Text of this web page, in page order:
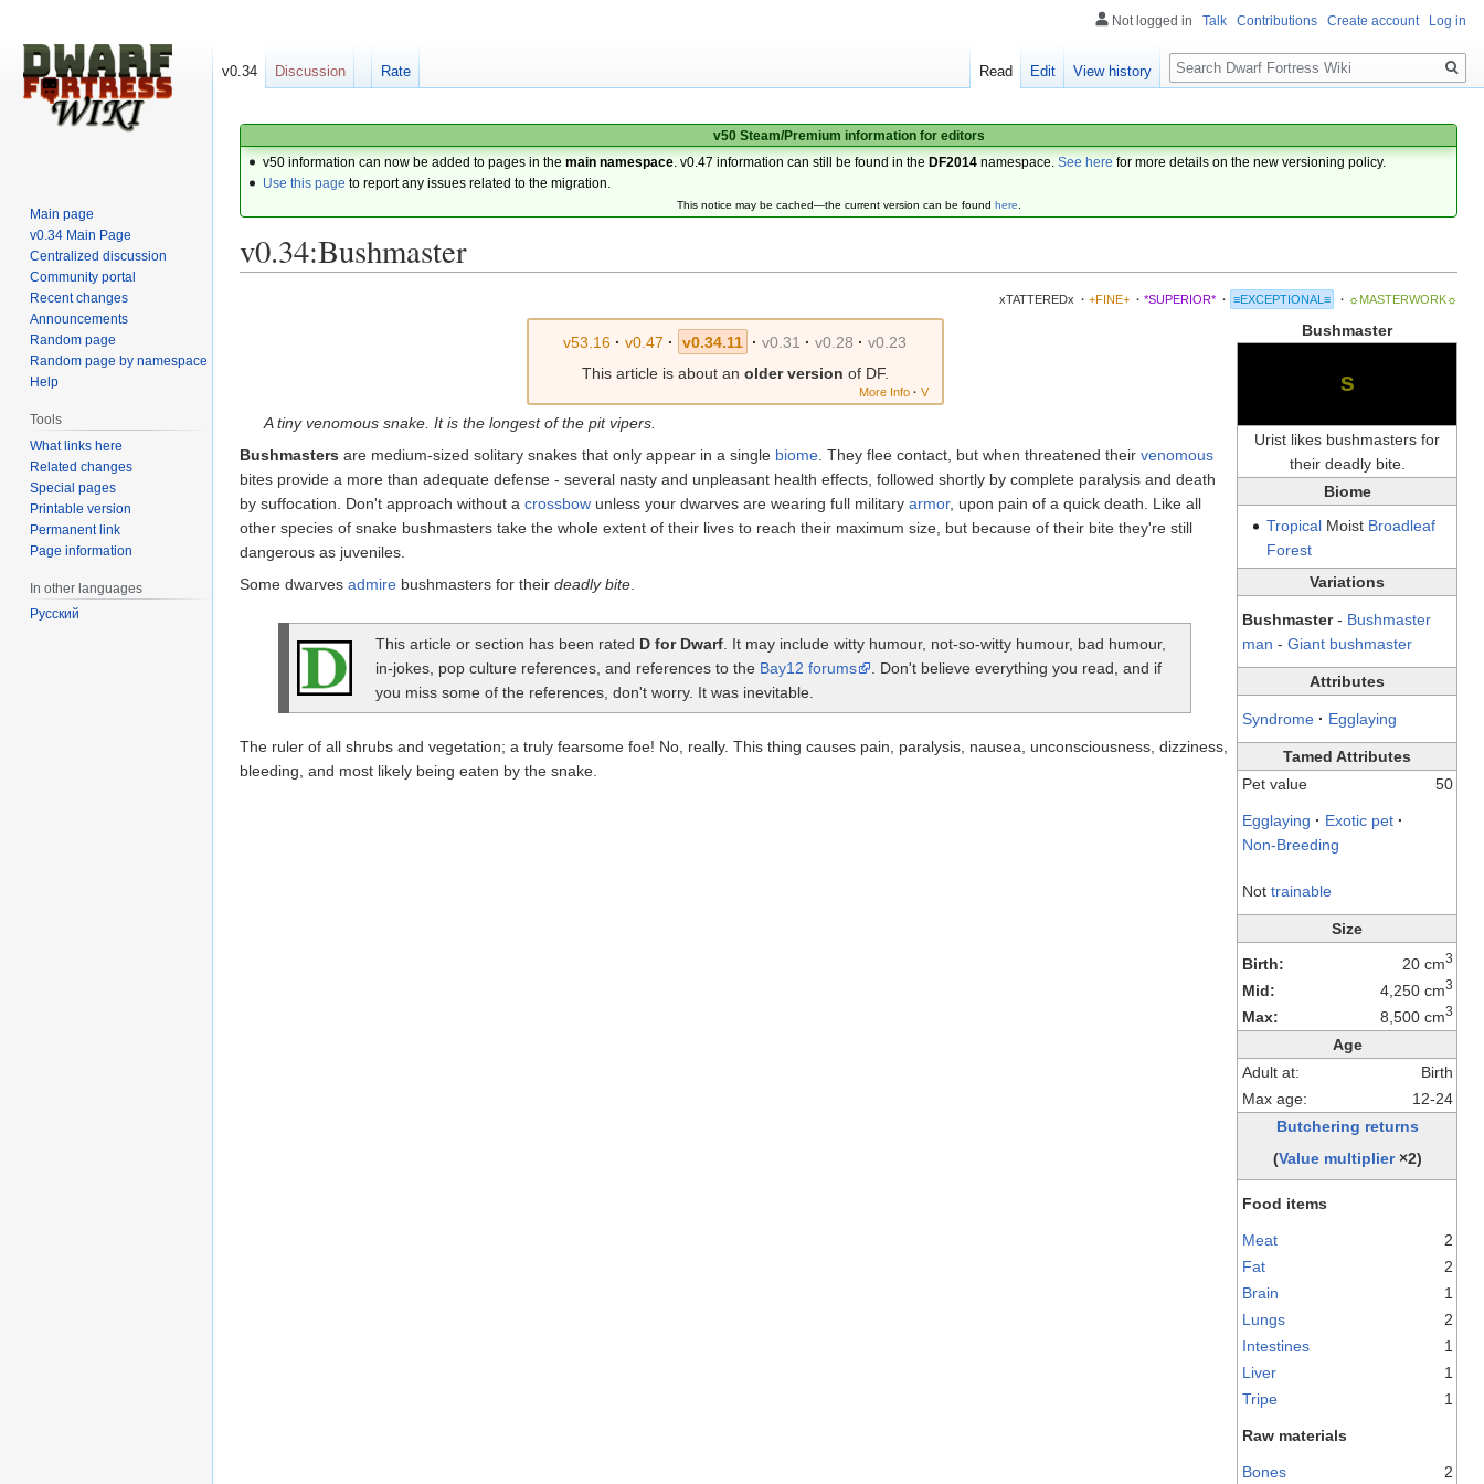
v50 Steam/Premium information for editors
v50 information can now be added to pages in themain namespace . v0.47 information can still be found in the DF2014 namespace.See here for more details on the new versioning policy.
Use this page to report any issues related to the migration.
This notice may be cached—the current version can be found here.
v0.34:Bushmaster
xTATTEREDx · +FINE+ · *SUPERIOR* · ≡EXCEPTIONAL≡ · ☼MASTERWORK☼
Bushmaster
s
Urist likes bushmasters for
their deadly bite.
Biome
TropicalMoist Broadleaf
Forest
Variations
Bushmaster- Bushmaster
man - Giant bushmaster
Attributes
Syndrome · Egglaying
Tamed Attributes
Pet value
50
Egglaying · Exotic pet ·
Non-Breeding
Not trainable
Size
Birth:
20 cm3
Mid: 4,250 cm3
Max: 8,500 cm3
Age
Adult at:
Birth
Max age:
12-24
Butchering returns
(Value multiplier×2)
Food items
Meat
2
Fat
2
Brain
1
Lungs
2
Intestines
1
Liver
1
Tripe
1
Raw materials
Bones 2
v53.16 · v0.47 · v0.34.11 · v0.31 · v0.28 · v0.23
This article is about an older version of DF.
More Info · V
A tiny venomous snake. It is the longest of the pit vipers.
Bushmasters are medium-sized solitary snakes that only appear in a single biome . They flee contact, but when threatened their venomous
bites provide a more than adequate defense - several nasty and unpleasant health effects, followed shortly by complete paralysis and death
by suffocation. Don't approach without a crossbow unless your dwarves are wearing full military armor, upon pain of a quick death. Like all
other species of snake bushmasters take the whole extent of their lives to reach their maximum size, but because of their bite they're still
dangerous as juveniles.
Some dwarves admire bushmasters for their deadly bite
This article or section has been rated D for Dwarf . It may include witty humour, not-so-witty humour, bad humour,
in-jokes, pop culture references, and references to the Bay12 forums
. Don't believe everything you read, and if
you miss some of the references, don't worry. It was inevitable.
The ruler of all shrubs and vegetation; a truly fearsome foe! No, really. This thing causes pain, paralysis, nausea, unconsciousness, dizziness,
bleeding, and most likely being eaten by the snake.
Not logged in Talk Contributions Create account Log in
v0.34 Discussion Rate Read Edit View history
Search
Main page
v0.34 Main Page
Centralized discussion
Community portal
Recent changes
Announcements
Random page
Random page by namespace
Help
Tools
What links here
Related changes
Special pages
Printable version
Permanent link
Page information
In other languages
Русский